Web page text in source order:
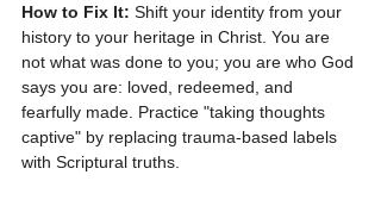
How to Fix It: Shift your identity from your
history to your heritage in Christ. You are
not what was done to you; you are who God
says you are: loved, redeemed, and
fearfully made. Practice "taking thoughts
captive" by replacing trauma-based labels
with Scriptural truths.